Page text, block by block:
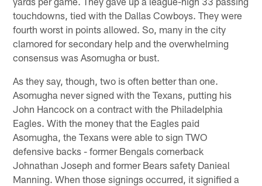
touchdowns, tied with the Dallas Cowboys. They were
fourth worst in points allowed. So, many in the city
clamored for secondary help and the overwhelming
consensus was Asomugha or bust.
As they say, though, two is often better than one.
Asomugha never signed with the Texans, putting his
John Hancock on a contract with the Philadelphia
Eagles. With the money that the Eagles paid
Asomugha, the Texans were able to sign TWO
defensive backs - former Bengals cornerback
Johnathan Joseph and former Bears safety Danieal
Manning. When those signings occurred, it signified a